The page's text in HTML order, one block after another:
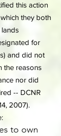
this action
they both
for
and did not
the reasons
nor did
-- DCNR
2007).
to own